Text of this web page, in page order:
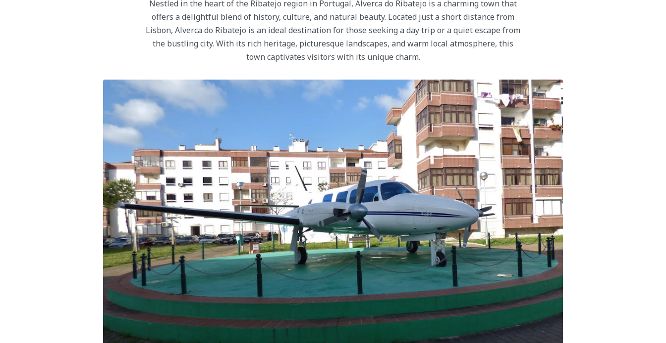
Nestled in the heart of the Ribatejo region in Portugal, Alverca do Ribatejo is a charming town that
offers a delightful blend of history, culture, and natural beauty. Located just a short distance from
Lisbon, Alverca do Ribatejo is an ideal destination for those seeking a day trip or a quiet escape from
the bustling city. With its rich heritage, picturesque landscapes, and warm local atmosphere, this
town captivates visitors with its unique charm.